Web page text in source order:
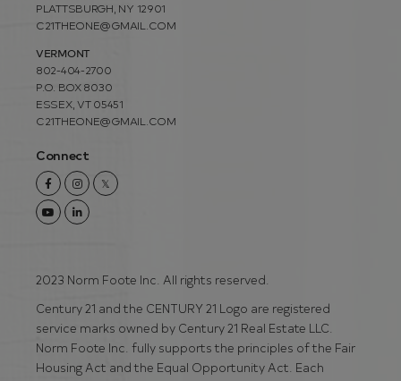
PLATTSBURGH, NY 12901
C21THEONE@GMAIL.COM
VERMONT
802-404-2700
P.O. BOX 8030
ESSEX, VT 05451
C21THEONE@GMAIL.COM
Connect
FacebookInstagramTwitter
YoutubeLinkedin
2023 Norm Foote Inc. All rights reserved.
Century 21 and the CENTURY 21 Logo are registered
service marks owned by Century 21 Real Estate LLC.
Norm Foote Inc. fully supports the principles of the Fair
Housing Act and the Equal Opportunity Act. Each